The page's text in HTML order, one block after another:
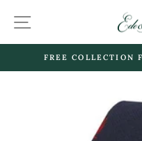
content
SITE NAVIGATION
FREE COLLECTION